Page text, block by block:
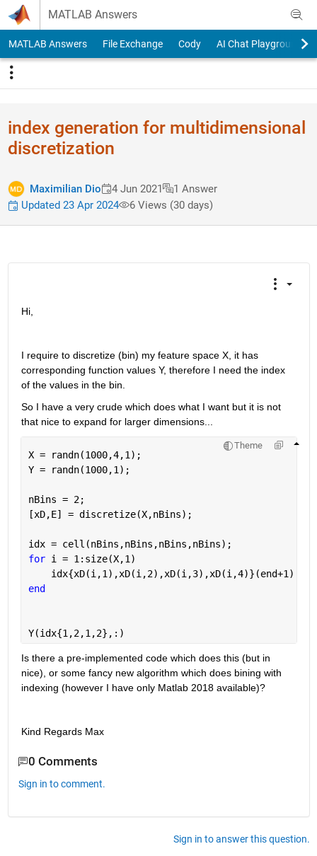
Skip to content
MATLAB Answers
MATLAB Answers File Exchange Cody AI Chat Playground
index generation for multidimensional
discretization
Maximilian Dio 4 Jun 2021
1 Answer
Updated 23 Apr 2024
6 Views (30 days)
Hi,
I require to discretize (bin) my feature space X, it has
corresponding function values Y, therefore I need the index
of the values in the bin.
So I have a very crude which does what I want but it is not
that nice to expand for larger dimensions...
Theme
X = randn(1000,4,1);
Y = randn(1000,1);
nBins = 2;
[xD,E] = discretize(X,nBins);
idx = cell(nBins,nBins,nBins,nBins);
for i = 1:size(X,1)
idx{xD(i,1),xD(i,2),xD(i,3),xD(i,4)}(end+1) =
end
Y(idx{1,2,1,2},:)
Is there a pre-implemented code which does this (but in
nice), or some fancy new algorithm which does bining with
indexing (however I have only Matlab 2018 available)?
Kind Regards Max
0 Comments
Sign in to comment.
Sign in to answer this question.